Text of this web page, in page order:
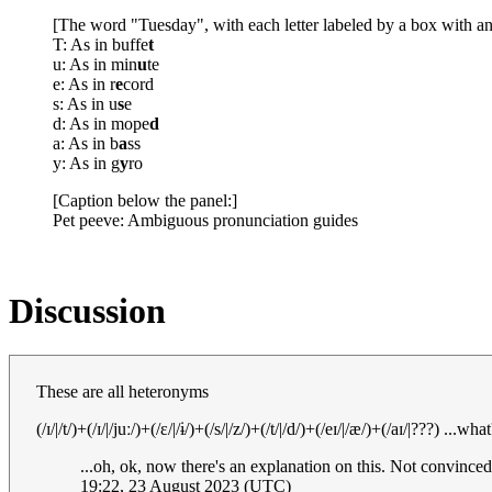
[The word "Tuesday", with each letter labeled by a box with
T: As in buffet
u: As in minute
e: As in record
s: As in use
d: As in moped
a: As in bass
y: As in gyro
[Caption below the panel:]
Pet peeve: Ambiguous pronunciation guides
Discussion
These are all heteronyms
(/ɪ/|/t/)+(/ɪ/|/juː/)+(/ɛ/|/ɨ/)+(/s/|/z/)+(/t/|/d/)+(/eɪ/|/æ/)+(/aɪ/|???)
...oh, ok, now there's an explanation on this. Not
19:22, 23 August 2023 (UTC)